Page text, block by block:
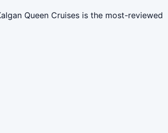
Queen Cruises is the most-reviewed